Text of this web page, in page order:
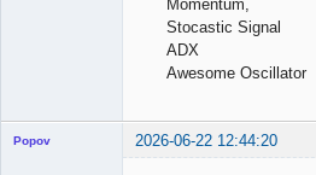
Momentum,
Stocastic Signal
ADX
Awesome Oscillator
Popov 2026-06-22 12:44:20